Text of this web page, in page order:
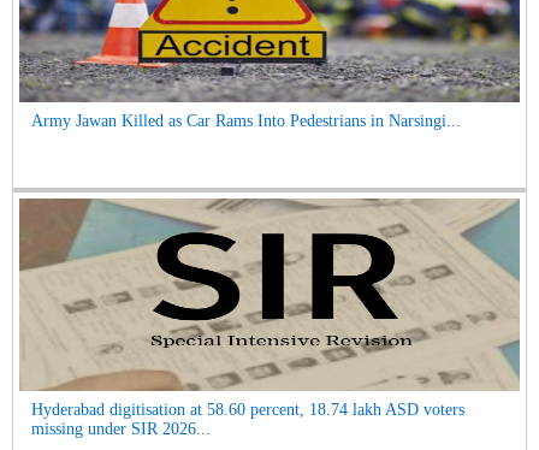
Army Jawan Killed as Car Rams Into Pedestrians in Narsingi...
Hyderabad digitisation at 58.60 percent, 18.74 lakh ASD voters
missing under SIR 2026...